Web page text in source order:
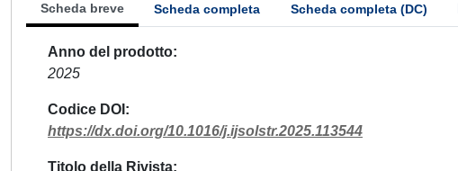
Scheda breve Scheda completa Scheda completa (DC)
Anno del prodotto
2025
Codice DOI
https://dx.doi.org/10.1016/j.ijsolstr.2025.113544
Titolo della Rivista